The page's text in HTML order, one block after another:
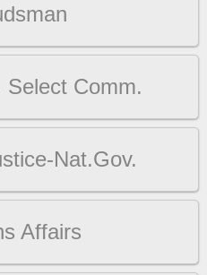
Select Comm.
Nat.Gov.
Affairs